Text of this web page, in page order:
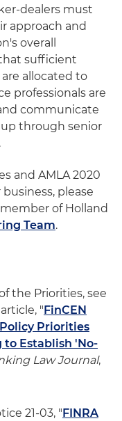
dealers must
approach and
overall
sufficient
allocated to
professionals are
communicate
through senior
and AMLA 2020
please
of Holland
Team.
the Priorities, see
" FinCEN
Priorities
to Establish 'No-
Law Journal,
21-03, " FINRA